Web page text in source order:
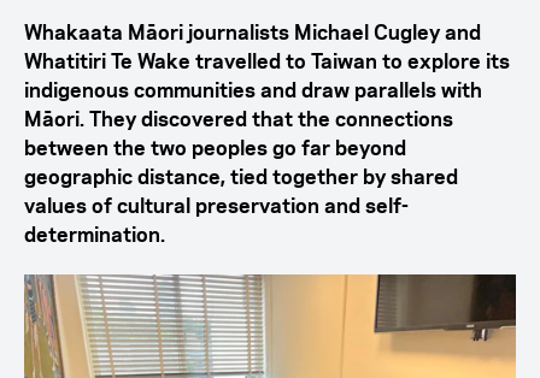
Whakaata Māori journalists Michael Cugley and
Whatitiri Te Wake travelled to Taiwan to explore its
indigenous communities and draw parallels with
Māori. They discovered that the connections
between the two peoples go far beyond
geographic distance, tied together by shared
values of cultural preservation and self-
determination.